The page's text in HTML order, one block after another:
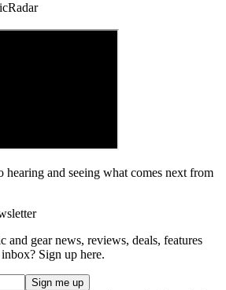
and seeing what comes next from
and gear news, reviews, deals, features
Sign up here.